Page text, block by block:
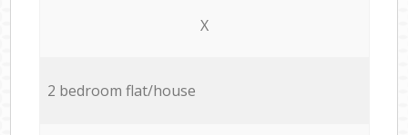
X
2 bedroom flat/house